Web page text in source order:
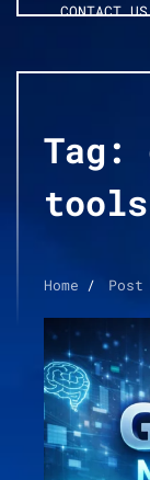
CONTACT US
Tag:
tools
Home Post